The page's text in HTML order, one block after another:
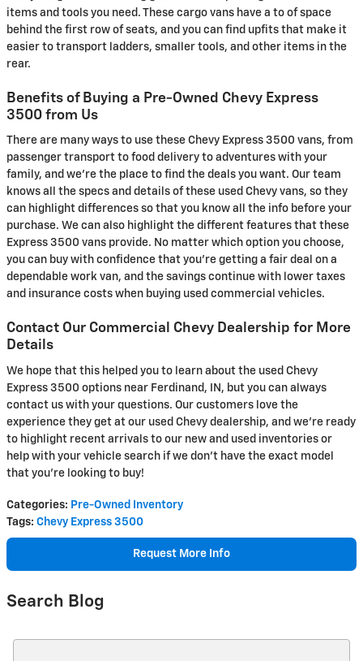
items and tools you need. These cargo vans have a to of space
behind the first row of seats, and you can find upfits that make it
easier to transport ladders, smaller tools, and other items in the
rear.
Benefits of Buying a Pre-Owned Chevy Express
3500 from Us
There are many ways to use these Chevy Express 3500 vans, from
passenger transport to food delivery to adventures with your
family, and we're the place to find the deals you want. Our team
knows all the specs and details of these used Chevy vans, so they
can highlight differences so that you know all the info before your
purchase. We can also highlight the different features that these
Express 3500 vans provide. No matter which option you choose,
you can buy with confidence that you're getting a fair deal on a
dependable work van, and the savings continue with lower taxes
and insurance costs when buying used commercial vehicles.
Contact Our Commercial Chevy Dealership for More
Details
We hope that this helped you to learn about the used Chevy
Express 3500 options near Ferdinand, IN, but you can always
contact us with your questions. Our customers love the
experience they get at our used Chevy dealership, and we're ready
to highlight recent arrivals to our new and used inventories or
help with your vehicle search if we don't have the exact model
that you're looking to buy!
Categories: Pre-Owned Inventory
Tags: Chevy Express 3500
Request More Info
Search Blog